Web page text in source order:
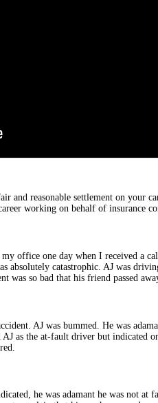
and reasonable settlement on your
working on behalf of insurance
office one day when I received a
absolutely catastrophic. AJ was
so bad that his friend passed
AJ was bummed. He was
as the at-fault driver but indicated
he was adamant he was not